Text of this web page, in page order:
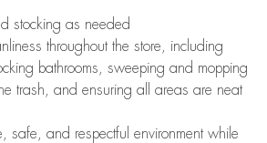
stocking as needed
throughout the store, including
bathrooms, sweeping and mopping
trash, and ensuring all areas are neat
safe, and respectful environment while